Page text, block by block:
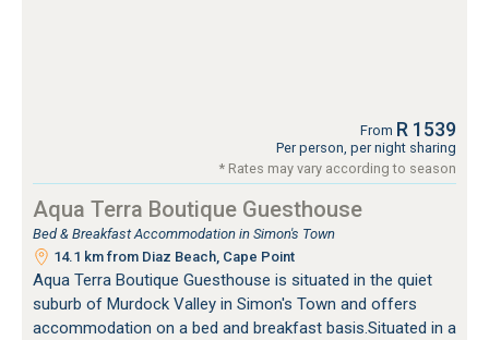
From R 1539
Per person, per night sharing
* Rates may vary according to season
Aqua Terra Boutique Guesthouse
Bed & Breakfast Accommodation in Simon's Town
14.1 km from Diaz Beach, Cape Point
Aqua Terra Boutique Guesthouse is situated in the quiet
suburb of Murdock Valley in Simon's Town and offers
accommodation on a bed and breakfast basis.Situated in a